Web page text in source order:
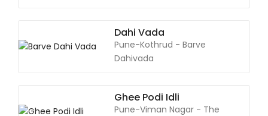
Dahi Vada
Pune-Kothrud - Barve
Dahivada
Ghee Podi Idli
Pune-Viman Nagar - The